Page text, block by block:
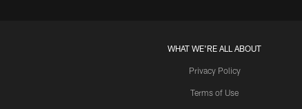
WHAT WE'RE ALL ABOUT
Privacy Policy
Terms of Use